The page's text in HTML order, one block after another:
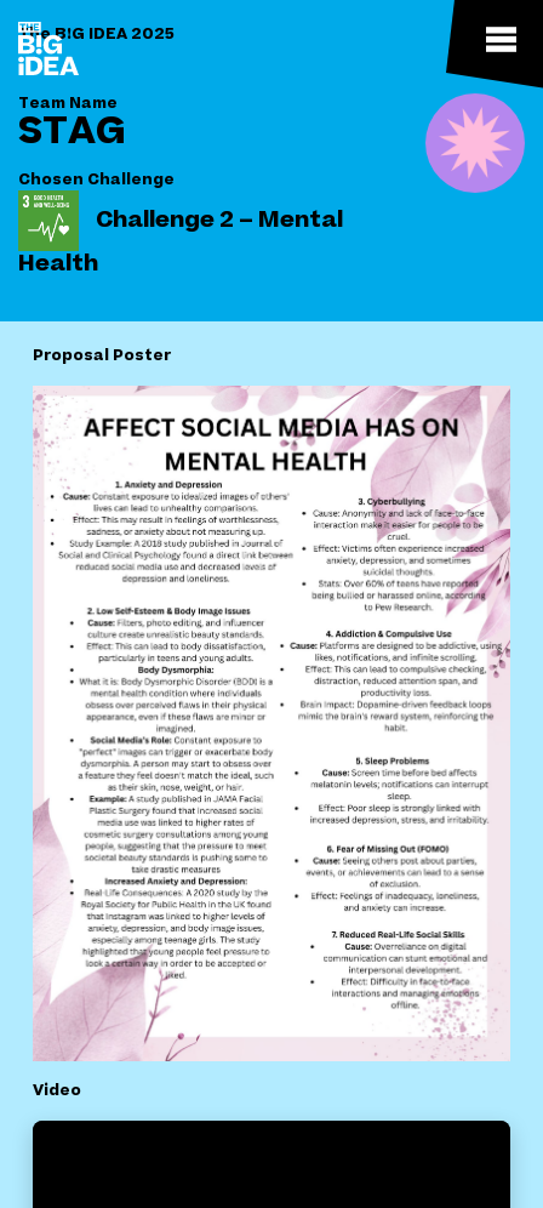
The B!G IDEA 2025
Team Name
STAG
Chosen Challenge
Challenge 2 – Mental
Health
Proposal Poster
Video